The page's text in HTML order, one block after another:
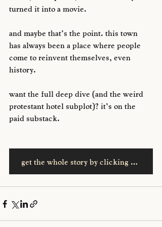
turned it into a movie.
and maybe that’s the point. this town
has always been a place where people
come to reinvent themselves, even
history.
want the full deep dive (and the weird
protestant hotel subplot)? it’s on the
paid substack.
get the whole story by clicking here, wise guys